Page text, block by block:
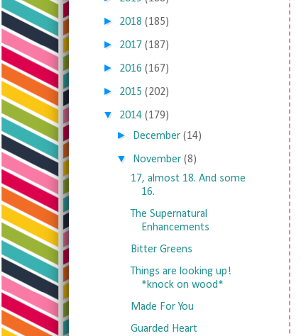
► 2018 (185)
► 2017 (187)
► 2016 (167)
► 2015 (202)
▼ 2014 (179)
► December (14)
▼ November (8)
17, almost 18. And some
16.
The Supernatural
Enhancements
Bitter Greens
Things are looking up!
*knock on wood*
Made For You
Guarded Heart